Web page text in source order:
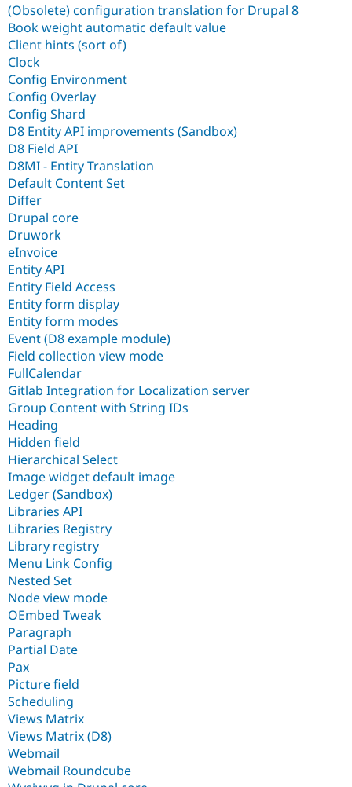
(Obsolete) configuration translation for Drupal 8
Book weight automatic default value
Client hints (sort of)
Clock
Config Environment
Config Overlay
Config Shard
D8 Entity API improvements (Sandbox)
D8 Field API
D8MI - Entity Translation
Default Content Set
Differ
Drupal core
Druwork
eInvoice
Entity API
Entity Field Access
Entity form display
Entity form modes
Event (D8 example module)
Field collection view mode
FullCalendar
Gitlab Integration for Localization server
Group Content with String IDs
Heading
Hidden field
Hierarchical Select
Image widget default image
Ledger (Sandbox)
Libraries API
Libraries Registry
Library registry
Menu Link Config
Nested Set
Node view mode
OEmbed Tweak
Paragraph
Partial Date
Pax
Picture field
Scheduling
Views Matrix
Views Matrix (D8)
Webmail
Webmail Roundcube